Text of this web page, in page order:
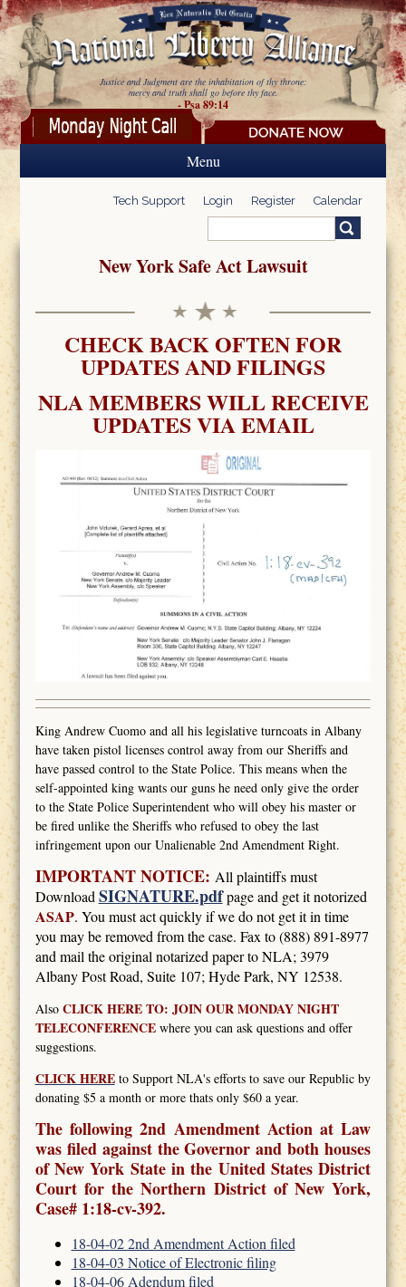
Skip to main content
Justice and Judgment are the inhabitation of thy throne:
mercy and truth shall go before thy face.
- Psa 89:14
Menu
Tech Support Login Register Calendar
Search form
New York Safe Act Lawsuit
CHECK BACK OFTEN FOR
UPDATES AND FILINGS
NLA MEMBERS WILL RECEIVE
UPDATES VIA EMAIL
King Andrew Cuomo and all his legislative turncoats in Albany
have taken pistol licenses control away from our Sheriffs and
have passed control to the State Police. This means when the
self-appointed king wants our guns he need only give the order
to the State Police Superintendent who will obey his master or
be fired unlike the Sheriffs who refused to obey the last
infringement upon our Unalienable 2nd Amendment Right.
IMPORTANT NOTICE: All plaintiffs must
Download SIGNATURE.pdf page and get it notorized
ASAP. You must act quickly if we do not get it in time
you may be removed from the case. Fax to (888) 891-8977
and mail the original notarized paper to NLA; 3979
Albany Post Road, Suite 107; Hyde Park, NY 12538.
Also CLICK HERE TO: JOIN OUR MONDAY NIGHT
TELECONFERENCEwhere you can ask questions and offer
suggestions.
CLICK HEREto Support NLA's efforts to save our Republic by
donating $5 a month or more thats only $60 a year.
The following 2nd Amendment Action at Law
was filed against the Governor and both houses
of New York State in the United States District
Court for the Northern District of New York,
Case# 1:18-cv-392.
18-04-02 2nd Amendment Action filed
18-04-03 Notice of Electronic filing
18-04-06 Adendum filed